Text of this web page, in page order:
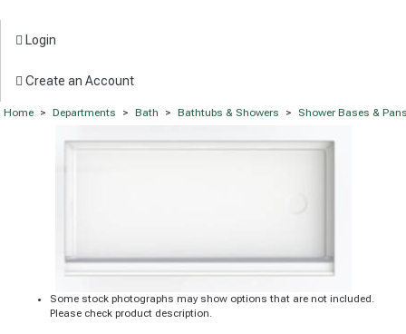
Login
Create an Account
Home > Departments > Bath > Bathtubs & Showers > Shower Bases &
Some stock photographs may show options that are not included.
Please check product description.